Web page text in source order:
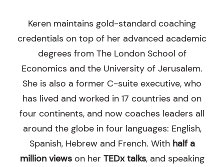
Keren maintains gold-standard coaching
credentials on top of her advanced academic
degrees from The London School of
Economics and the University of Jerusalem.
She is also a former C-suite executive, who
has lived and worked in 17 countries and on
four continents, and now coaches leaders all
around the globe in four languages: English,
Spanish, Hebrew and French. With half a
million viewson her TEDx talks, and speaking